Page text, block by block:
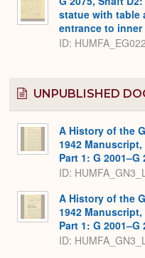
statue with table
entrance to inner
ID
UNPUBLISHED
A History of the
1942
Part 1: G 2001–G
ID:
A History of the
1942
Part 1: G 2001–G
ID: